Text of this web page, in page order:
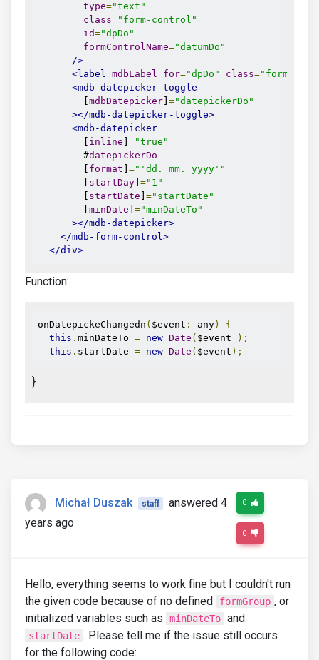
type="text"
class="form-control"
id="dpDo"
formControlName="datumDo"
/>
<label mdbLabel for="dpDo" class="form-
<mdb-datepicker-toggle
mdbDatepicker ="datepickerDo"
></mdb-datepicker-toggle>
<mdb-datepicker
inline ="true"
        #
datepickerDo
format ="'dd. mm. yyyy'"
startDay ="1"
startDate ="startDate"
minDate ="minDateTo"
></mdb-datepicker>
</mdb-form-control>
</div>
Function:
onDatepickeChangedn ( $event : any)
{
this . minDateTo = new Date ( $event
);
this . startDate = new Date ( $event );
}
Michał Duszak staff
answered 4
years ago
0
0
Hello, everything seems to work fine but I couldn't run
the given code because of no defined
formGroup , or
initialized variables such as
minDateTo and
startDate . Please tell me if the issue still occurs
for the following code: